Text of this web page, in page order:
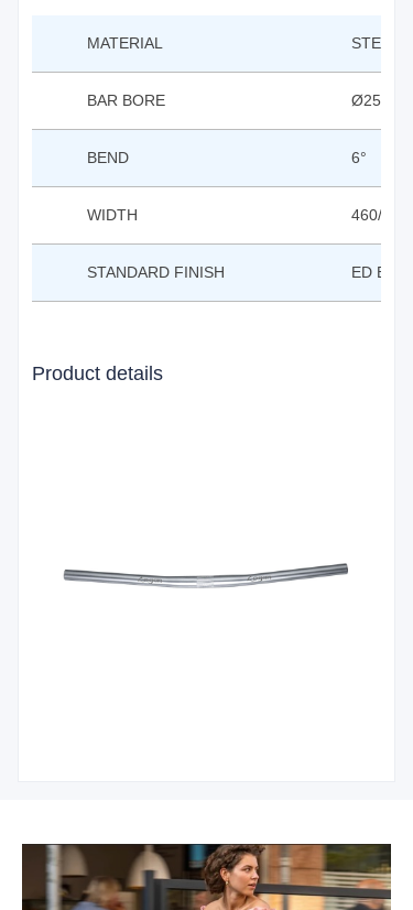
MATERIAL STEEL
BAR BORE Ø25.4MM
BEND 6°
WIDTH 460/
STANDARD FINISH ED
Product details